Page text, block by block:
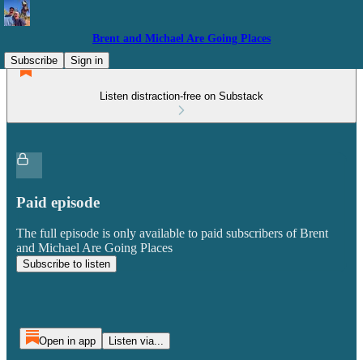
Brent and Michael Are Going Places
Subscribe
Sign in
Listen distraction-free on Substack
Paid episode
The full episode is only available to paid subscribers of Brent
and Michael Are Going Places
Subscribe to listen
Open in app Listen via...